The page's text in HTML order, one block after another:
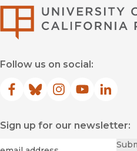
Follow us on social:
Facebook
(opens in new window)
Bluesky
(opens in new window)
Instagram
(opens in new
YouTube
(opens in(opens
Sign up for our newsletter: